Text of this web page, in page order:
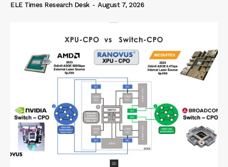
ELE Times Research Desk - August 7, 2026